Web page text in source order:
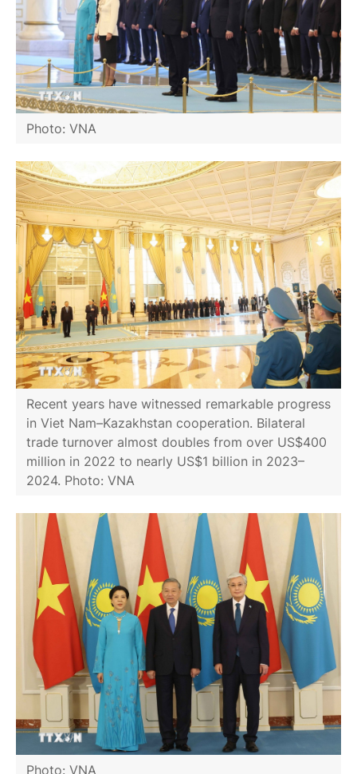
Photo: VNA
Recent years have witnessed remarkable progress
in Viet Nam–Kazakhstan cooperation. Bilateral
trade turnover almost doubles from over US$400
million in 2022 to nearly US$1 billion in 2023–
2024. Photo: VNA
Photo: VNA